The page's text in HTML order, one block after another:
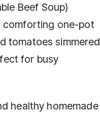
Beef Soup)
comforting one-pot
tomatoes simmered
for busy
healthy homemade